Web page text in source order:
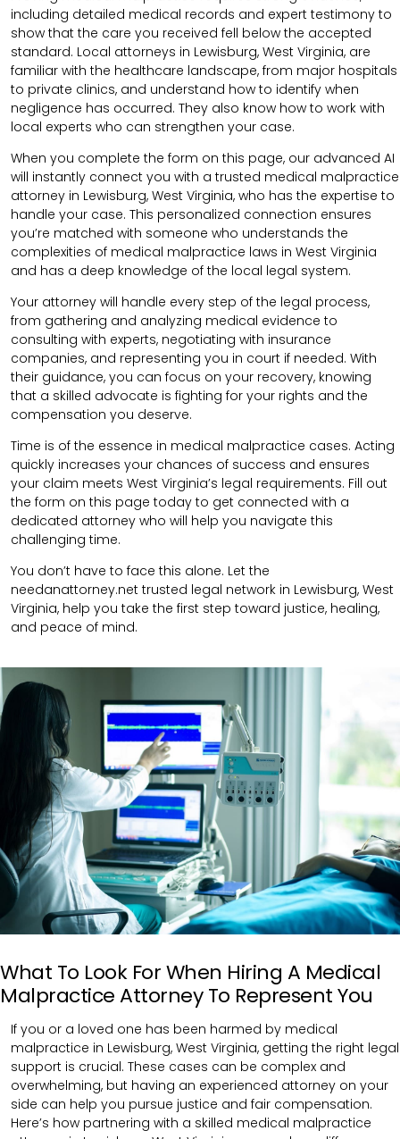
including detailed medical records and expert testimony to
show that the care you received fell below the accepted
standard. Local attorneys in Lewisburg, West Virginia, are
familiar with the healthcare landscape, from major hospitals
to private clinics, and understand how to identify when
negligence has occurred. They also know how to work with
local experts who can strengthen your case.
When you complete the form on this page, our advanced AI
will instantly connect you with a trusted medical malpractice
attorney in Lewisburg, West Virginia, who has the expertise to
handle your case. This personalized connection ensures
you’re matched with someone who understands the
complexities of medical malpractice laws in West Virginia
and has a deep knowledge of the local legal system.
Your attorney will handle every step of the legal process,
from gathering and analyzing medical evidence to
consulting with experts, negotiating with insurance
companies, and representing you in court if needed. With
their guidance, you can focus on your recovery, knowing
that a skilled advocate is fighting for your rights and the
compensation you deserve.
Time is of the essence in medical malpractice cases. Acting
quickly increases your chances of success and ensures
your claim meets West Virginia’s legal requirements. Fill out
the form on this page today to get connected with a
dedicated attorney who will help you navigate this
challenging time.
You don’t have to face this alone. Let the
needanattorney.net trusted legal network in Lewisburg, West
Virginia, help you take the first step toward justice, healing,
and peace of mind.
What To Look For When Hiring A Medical
Malpractice Attorney To Represent You
If you or a loved one has been harmed by medical
malpractice in Lewisburg, West Virginia, getting the right legal
support is crucial. These cases can be complex and
overwhelming, but having an experienced attorney on your
side can help you pursue justice and fair compensation.
Here’s how partnering with a skilled medical malpractice